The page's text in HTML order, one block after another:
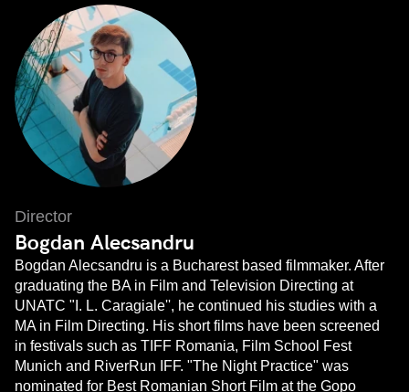
Director
Bogdan Alecsandru
Bogdan Alecsandru is a Bucharest based filmmaker. After
graduating the BA in Film and Television Directing at
UNATC "I. L. Caragiale'', he continued his studies with a
MA in Film Directing. His short films have been screened
in festivals such as TIFF Romania, Film School Fest
Munich and RiverRun IFF. "The Night Practice" was
nominated for Best Romanian Short Film at the Gopo